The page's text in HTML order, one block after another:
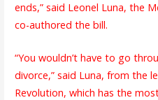
ends,” said Leonel Luna, the
co-authored the bill.
“You wouldn’t have to go
divorce,” said Luna, from the
Revolution, which has the